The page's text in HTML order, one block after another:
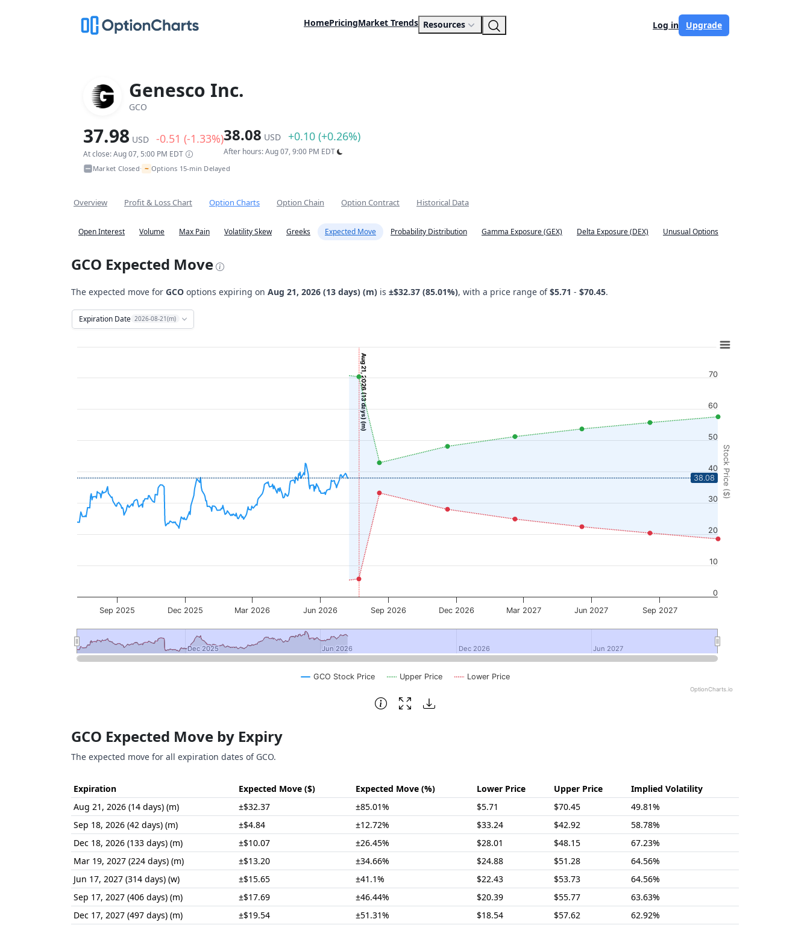
HomePricingMarket Trends Resources Log in Upgrade
Genesco Inc.
GCO
37.98 USD -0.51 (-1.33%)
At close: Aug 07, 5:00 PM EDT
38.08 USD +0.10 (+0.26%)
After hours: Aug 07, 9:00 PM EDT
Market Closed• ~ Options 15-min Delayed
Overview Profit & Loss Chart Option Charts Option Chain Option Contract Historical Data
Open Interest Volume Max Pain Volatility Skew Greeks Expected Move Probability Distribution Gamma Exposure (GEX) Delta Exposure (DEX) Unusual Options
GCO Expected Move
The expected move for GCO options expiring on Aug 21, 2026 (13 days) (m) is ±$32.37 (85.01%), with a price range of$5.71 - $70.45.
Expiration Date 2026-08-21(m)
The chart has 2 Y axes displaying Stock Price ($), and navigator-y-axis.
Aug 21, 2026 (13 days) (m)
Stock Price ($)
GCO Stock Price Upper Price Lower Price
Sep 2025 Dec 2025 Mar 2026 Jun 2026 Sep 2026 Dec 2026 Mar 2027 Jun 2027 Sep 2027
Dec 2025
Dec 2025 Jun 2026
Jun 2026 Dec 2026
Dec 2026 Jun 2027
Jun 2027
0
10
20
30
40
50
60
70
OptionCharts.io
38.08
GCO Expected Move by Expiry
The expected move for all expiration dates of GCO.
Expiration Expected Move ($) Expected Move (%) Lower Price Upper Price
Implied Volatility
Aug 21, 2026 (14 days) (m)
±$32.37 ±85.01% $5.71 $70.45
49.81%
Sep 18, 2026 (42 days) (m)
±$4.84 ±12.72% $33.24 $42.92
58.78%
Dec 18, 2026 (133 days) (m)
±$10.07 ±26.45% $28.01 $48.15
67.23%
Mar 19, 2027 (224 days) (m)
±$13.20 ±34.66% $24.88 $51.28
64.56%
Jun 17, 2027 (314 days) (w)
±$15.65 ±41.1% $22.43 $53.73
64.56%
Sep 17, 2027 (406 days) (m)
±$17.69 ±46.44% $20.39 $55.77
63.63%
Dec 17, 2027 (497 days) (m)
±$19.54 ±51.31% $18.54 $57.62 62.92%